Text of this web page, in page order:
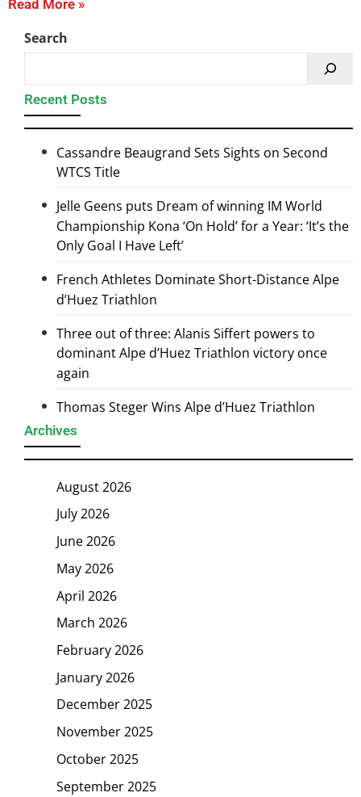
Read More »
Search
Recent Posts
Cassandre Beaugrand Sets Sights on Second
WTCS Title
Jelle Geens puts Dream of winning IM World
Championship Kona ‘On Hold’ for a Year: ‘It’s the
Only Goal I Have Left’
French Athletes Dominate Short-Distance Alpe
d’Huez Triathlon
Three out of three: Alanis Siffert powers to
dominant Alpe d’Huez Triathlon victory once
again
Thomas Steger Wins Alpe d’Huez Triathlon
Archives
August 2026
July 2026
June 2026
May 2026
April 2026
March 2026
February 2026
January 2026
December 2025
November 2025
October 2025
September 2025